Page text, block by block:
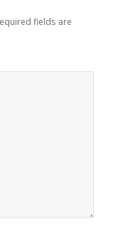
fields are